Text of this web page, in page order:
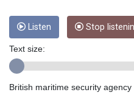
Listen Stop
Text size:
British maritime security